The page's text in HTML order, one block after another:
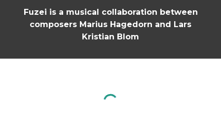
Fuzei is a musical collaboration between
composers Marius Hagedorn and Lars
Kristian Blom